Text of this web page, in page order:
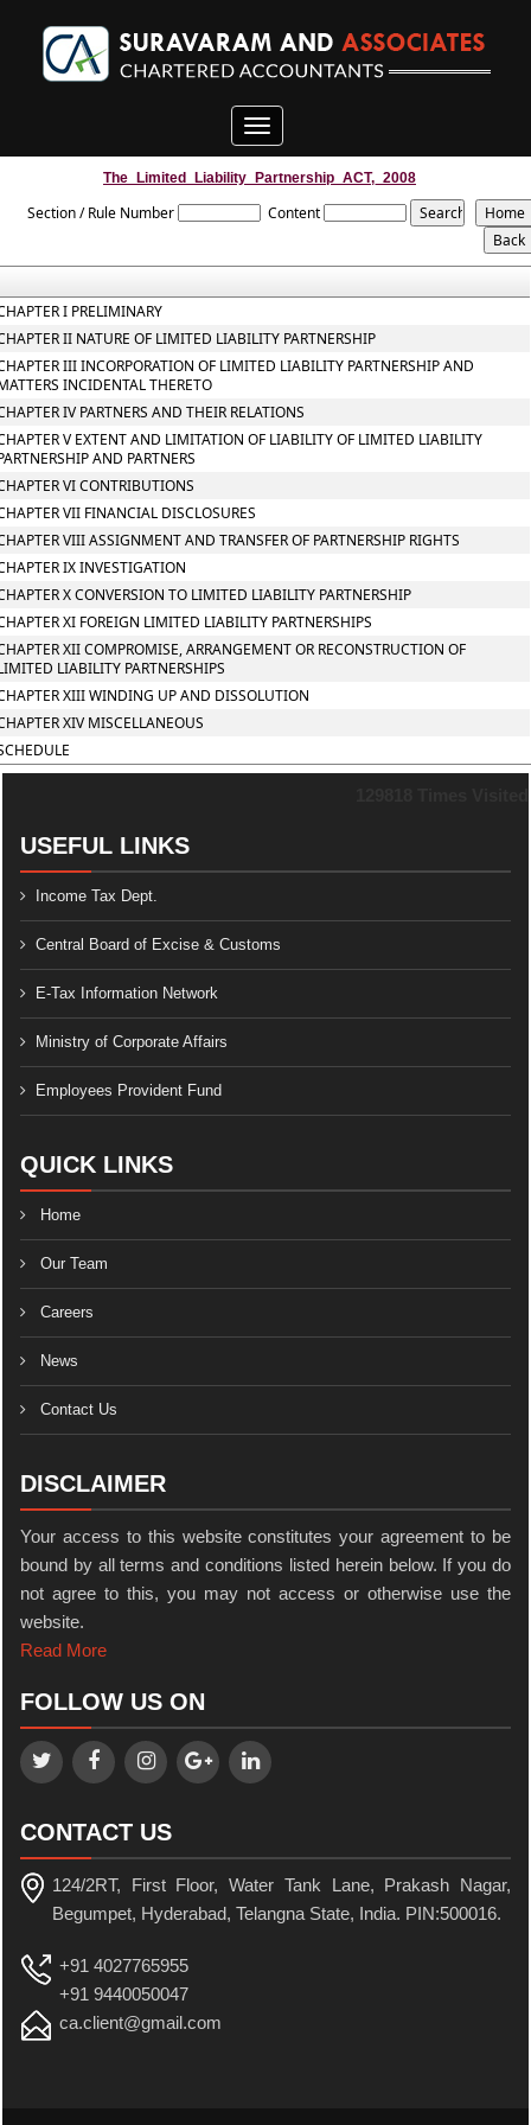
Toggle
navigation
The_Limited_Liability_Partnership_ACT,_2008
Section / Rule Number Content
I PRELIMINARY
II NATURE OF LIMITED LIABILITY PARTNERSHIP
III INCORPORATION OF LIMITED LIABILITY PARTNERSHIP AND
INCIDENTAL THERETO
IV PARTNERS AND THEIR RELATIONS
V EXTENT AND LIMITATION OF LIABILITY OF LIMITED LIABILITY
AND PARTNERS
VI CONTRIBUTIONS
VII FINANCIAL DISCLOSURES
VIII ASSIGNMENT AND TRANSFER OF PARTNERSHIP RIGHTS
IX INVESTIGATION
X CONVERSION TO LIMITED LIABILITY PARTNERSHIP
XI FOREIGN LIMITED LIABILITY PARTNERSHIPS
XII COMPROMISE, ARRANGEMENT OR RECONSTRUCTION OF
LIABILITY PARTNERSHIPS
XIII WINDING UP AND DISSOLUTION
XIV MISCELLANEOUS
USEFUL LINKS
Income Tax Dept.
Central Board of Excise & Customs
E-Tax Information Network
Ministry of Corporate Affairs
Employees Provident Fund
QUICK LINKS
Home
Our Team
Careers
News
Contact Us
DISCLAIMER
Your access to this website constitutes your agreement to be
bound by all terms and conditions listed herein below. If you do
not agree to this, you may not access or otherwise use the
website.
Read More
FOLLOW US ON
CONTACT US
124/2RT, First Floor, Water Tank Lane, Prakash Nagar,
Begumpet, Hyderabad, Telangna State, India. PIN:500016.
+91 4027765955
+91 9440050047
ca.client@gmail.com